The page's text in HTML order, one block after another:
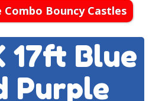
Combo Bouncy Castles
17ft Blue
Purple